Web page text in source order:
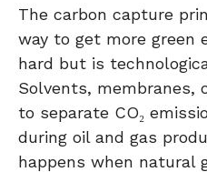
The carbon capture
way to get more green
hard but is
Solvents, membranes,
to separate CO₂
during oil and gas
happens when natural